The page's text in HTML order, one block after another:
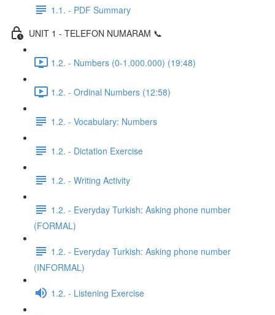
1.1. - PDF Summary
UNIT 1 - TELEFON NUMARAM 📞
1.2. - Numbers (0-1.000.000) (19:48)
1.2. - Ordinal Numbers (12:58)
1.2. - Vocabulary: Numbers
1.2. - Dictation Exercise
1.2. - Writing Activity
1.2. - Everyday Turkish: Asking phone number
(FORMAL)
1.2. - Everyday Turkish: Asking phone number
(INFORMAL)
1.2. - Listening Exercise